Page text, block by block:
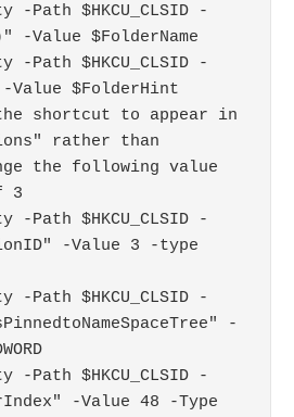
-Path $HKCU_CLSID -
-Value $FolderName
-Path $HKCU_CLSID -
Value $FolderHint
shortcut to appear in
rather than
the following value
3
-Path $HKCU_CLSID -
-Value 3 -type
-Path $HKCU_CLSID -
-
-Path $HKCU_CLSID -
-Value 48 -Type